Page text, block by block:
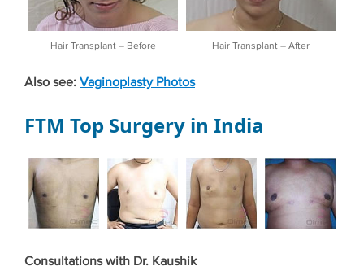
Hair Transplant – Before Hair Transplant – After
Also see: Vaginoplasty Photos
FTM Top Surgery in India
Consultations with Dr. Kaushik